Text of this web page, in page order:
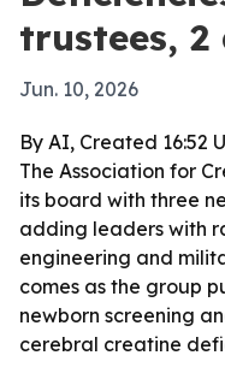
trustees, 2
Jun. 10, 2026
By AI, Created 16:52
The Association for
its board with three
adding leaders with
engineering and
comes as the group
newborn screening
cerebral creatine